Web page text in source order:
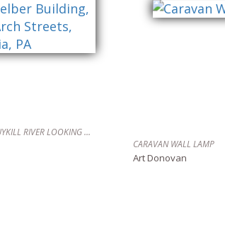
VIEW OF THE SCHUYKILL RIVER LOOKING NORTHWEST FROM THE BELBER BUILDING, 22ND AND ARCH STREETS, PHILADELPHIA, PA
CARAVAN WALL LAMP
Art Donovan